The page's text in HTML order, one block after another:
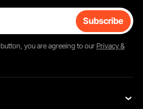
Subscribe
button, you are agreeing to our Privacy &